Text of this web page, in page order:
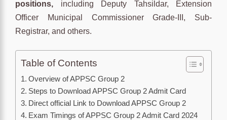
positions, including Deputy Tahsildar, Extension
Officer Municipal Commissioner Grade-III, Sub-
Registrar, and others.
Table of Contents
Overview of APPSC Group 2
Steps to Download APPSC Group 2 Admit Card
Direct official Link to Download APPSC Group 2
Exam Timings of APPSC Group 2 Admit Card 2024